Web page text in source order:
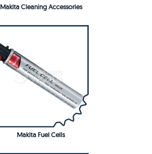
Makita Cleaning Accessories
Makita Fuel Cells